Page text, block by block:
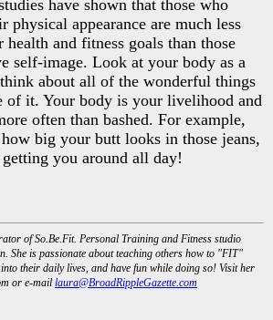
have shown that those who
physical appearance are much less
and fitness goals than those
self-image. Look at your body as a
think about all of the wonderful things
of it. Your body is your livelihood and
often than bashed. For example,
big your butt looks in those jeans,
you around all day!
of So.Be.Fit. Personal Training and Fitness studio
She is passionate about teaching others how to "FIT"
their daily lives, and have fun while doing so! Visit her
or e-mail laura@BroadRippleGazette.com